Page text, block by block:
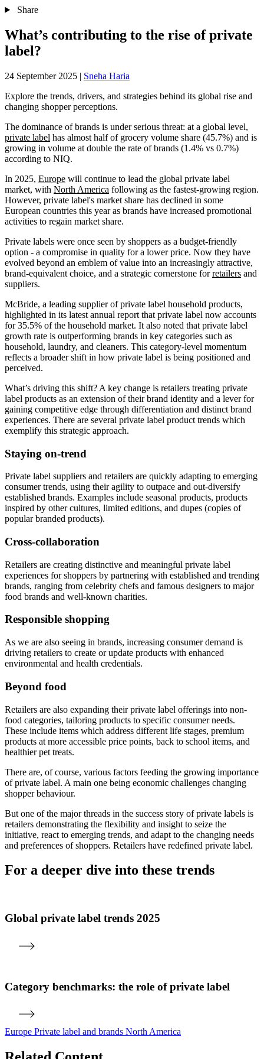
Share
What’s contributing to the rise of private
label?
24 September 2025 | Sneha Haria
Explore the trends, drivers, and strategies behind its global rise and
changing shopper perceptions.
The dominance of brands is under serious threat: at a global level,
private label has almost half of grocery volume share (45.7%) and is
growing in volume at double the rate of brands (1.4% vs 0.7%)
according to NIQ.
In 2025, Europe will continue to lead the global private label
market, with North America following as the fastest-growing region.
However, private label's market share has declined in some
European countries this year as brands have increased promotional
activities to regain market share.
Private labels were once seen by shoppers as a budget-friendly
option - a compromise in quality for a lower price. Now they have
evolved beyond an emblem of value into an increasingly attractive,
brand-equivalent choice, and a strategic cornerstone forretailers and
suppliers.
McBride, a leading supplier of private label household products,
highlighted in its latest annual report that private label now accounts
for 35.5% of the household market. It also noted that private label
growth rate is outperforming brands in key categories such as
household, laundry, and cleaners. This category-level momentum
reflects a broader shift in how private label is being positioned and
perceived.
What’s driving this shift? A key change is retailers treating private
label products as an extension of their brand identity and a lever for
gaining competitive edge through differentiation and distinct brand
experiences. There are several private label product trends which
exemplify this strategic approach.
Staying on-trend
Private label suppliers and retailers are quickly adapting to emerging
consumer trends, using their agility to outpace and out-diversify
established brands. Examples include seasonal products, products
inspired by other cultures, limited editions, and dupes (copies of
popular branded products).
Cross-collaboration
Retailers are creating distinctive and meaningful private label
experiences for shoppers by partnering with established and trending
brands, ranging from celebrity chefs and famous designers to major
food brands and well-known charities.
Responsible shopping
As we are also seeing in brands, increasing consumer demand is
driving retailers to create or update products with enhanced
environmental and health credentials.
Beyond food
Retailers are also expanding their private label offerings into non-
food categories, tailoring products to specific consumer needs.
These include items which address different life stages, premium
products at more accessible price points, back to school items, and
healthier pet treats.
There are, of course, various factors feeding the growing importance
of private label. A main one being economic challenges changing
shopper behaviour.
But one of the major threads in the success story of private labels is
retailers demonstrating the flexibility and insight to seize the
initiative, react to emerging trends, and adapt to the changing needs
and preferences of shoppers. Retailers have redefined private label.
For a deeper dive into these trends
Global private label trends 2025
Category benchmarks: the role of private label
Europe Private label and brands North America